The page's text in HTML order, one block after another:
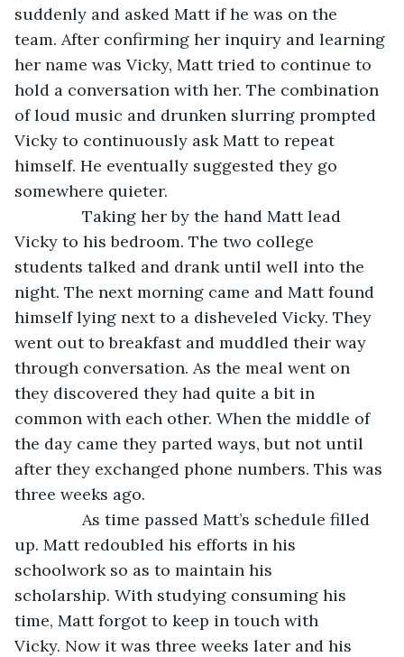
suddenly and asked Matt if he was on the
team. After confirming her inquiry and learning
her name was Vicky, Matt tried to continue to
hold a conversation with her. The combination
of loud music and drunken slurring prompted
Vicky to continuously ask Matt to repeat
himself. He eventually suggested they go
somewhere quieter.
Taking her by the hand Matt lead
Vicky to his bedroom. The two college
students talked and drank until well into the
night. The next morning came and Matt found
himself lying next to a disheveled Vicky. They
went out to breakfast and muddled their way
through conversation. As the meal went on
they discovered they had quite a bit in
common with each other. When the middle of
the day came they parted ways, but not until
after they exchanged phone numbers. This was
three weeks ago.
As time passed Matt’s schedule filled
up. Matt redoubled his efforts in his
schoolwork so as to maintain his
scholarship. With studying consuming his
time, Matt forgot to keep in touch with
Vicky. Now it was three weeks later and his